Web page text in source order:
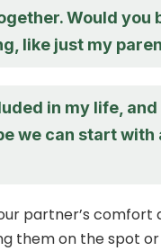
Would you
like just my
in my life,
we can start
partner’s
them on the spot